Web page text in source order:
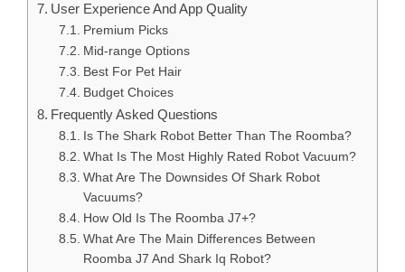
User Experience And App Quality
Premium Picks
Mid-range Options
Best For Pet Hair
Budget Choices
Frequently Asked Questions
Is The Shark Robot Better Than The Roomba?
What Is The Most Highly Rated Robot Vacuum?
What Are The Downsides Of Shark Robot
Vacuums?
How Old Is The Roomba J7+?
What Are The Main Differences Between
Roomba J7 And Shark Iq Robot?